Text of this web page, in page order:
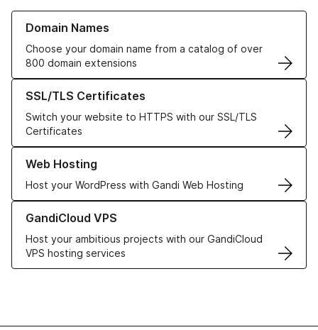
Domain Names
Choose your domain name from a catalog of over
800 domain extensions
Learn more about our Domain Names
SSL/TLS Certificates
Switch your website to HTTPS with our SSL/TLS
Certificates
Learn more about our SSL/TLS Certificates
Web Hosting
Host your WordPress with Gandi Web Hosting
Learn more about our Web Hosting solutions
GandiCloud VPS
Host your ambitious projects with our GandiCloud
VPS hosting services
Learn more about GandiCloud VPS